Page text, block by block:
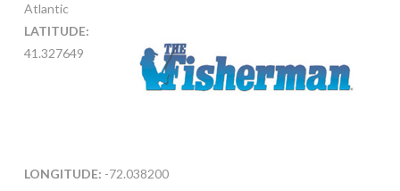
Atlantic
LATITUDE:
41.327649
LONGITUDE: -72.038200